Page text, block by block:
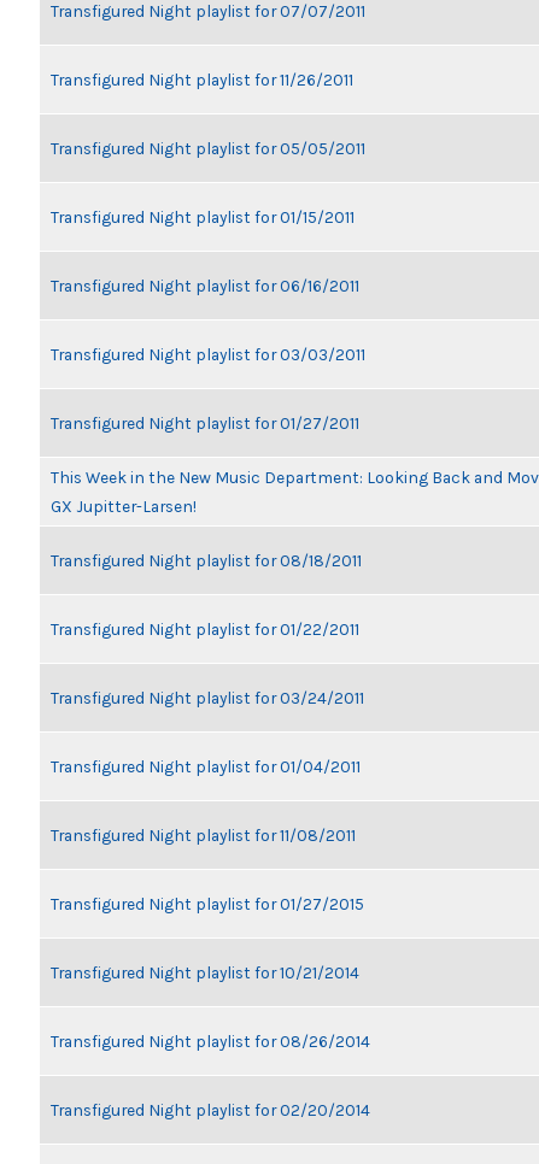
Transfigured Night playlist for 07/07/2011
Transfigured Night playlist for 11/26/2011
Transfigured Night playlist for 05/05/2011
Transfigured Night playlist for 01/15/2011
Transfigured Night playlist for 06/16/2011
Transfigured Night playlist for 03/03/2011
Transfigured Night playlist for 01/27/2011
This Week in the New Music Department: Looking Back and
GX Jupitter-Larsen!
Transfigured Night playlist for 08/18/2011
Transfigured Night playlist for 01/22/2011
Transfigured Night playlist for 03/24/2011
Transfigured Night playlist for 01/04/2011
Transfigured Night playlist for 11/08/2011
Transfigured Night playlist for 01/27/2015
Transfigured Night playlist for 10/21/2014
Transfigured Night playlist for 08/26/2014
Transfigured Night playlist for 02/20/2014